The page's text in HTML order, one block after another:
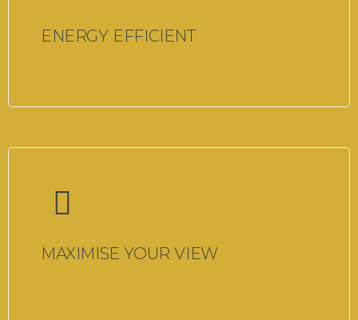
ENERGY EFFICIENT
MAXIMISE YOUR VIEW